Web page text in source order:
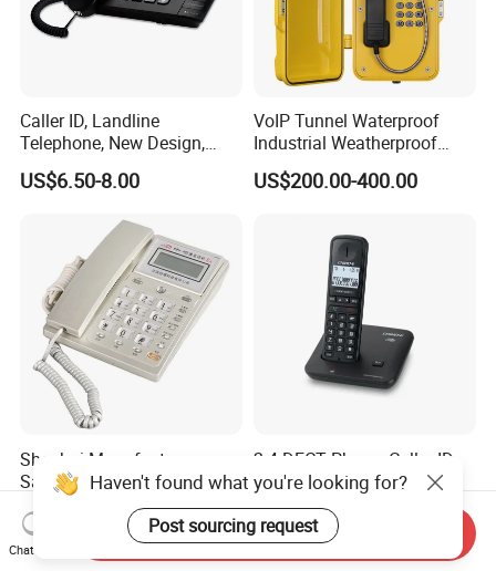
Caller ID, Landline
Telephone, New Design,
Business Phone, Phonebook
US$6.50-8.00
VoIP Tunnel Waterproof
Industrial Weatherproof
Telephone with External
Beacon & Hooter Optional
US$200.00-400.00
Shenhai Manufacturer
Safety-Certified Phone
Explosion Proof Telephone
Set in Hazardous Area
Communication Flame
US$72.20-80.20
2.4 DECT Phone, Caller ID
Cordless Phone, Speaker
Cordless Phone, Phone,
DECT, Wireless Phone, Fixed
Wireless
US$11.00-13.00
Haven't found what you're looking for?
Post sourcing request
Chat Now
Send Inquiry